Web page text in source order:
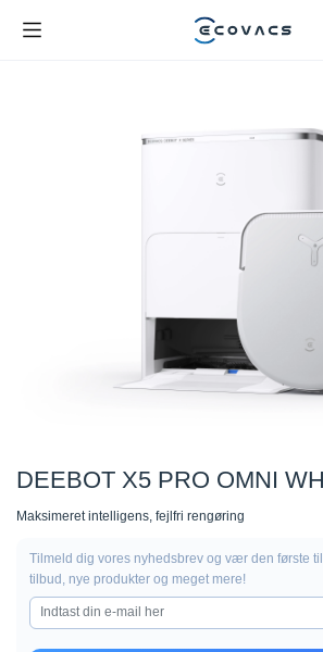
DEEBOT X5 PRO OMNI
Maksimeret intelligens, fejlfri rengøring
Tilmeld dig vores nyhedsbrev og vær den første
tilbud, nye produkter og meget mere!